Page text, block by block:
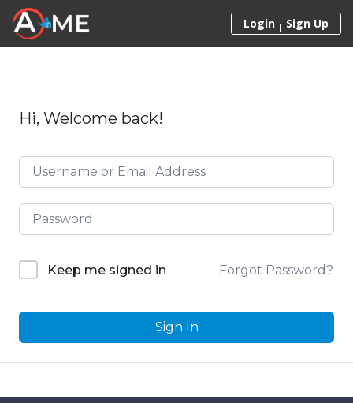
Skip to content
Login Sign Up
Hi, Welcome back!
Keep me signed in Forgot Password?
Sign In